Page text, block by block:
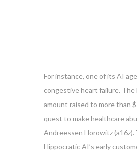
For instance, one of its AI
congestive heart failure.
amount raised to more than
quest to make healthcare
Andreessen Horowitz
Hippocratic AI’s early